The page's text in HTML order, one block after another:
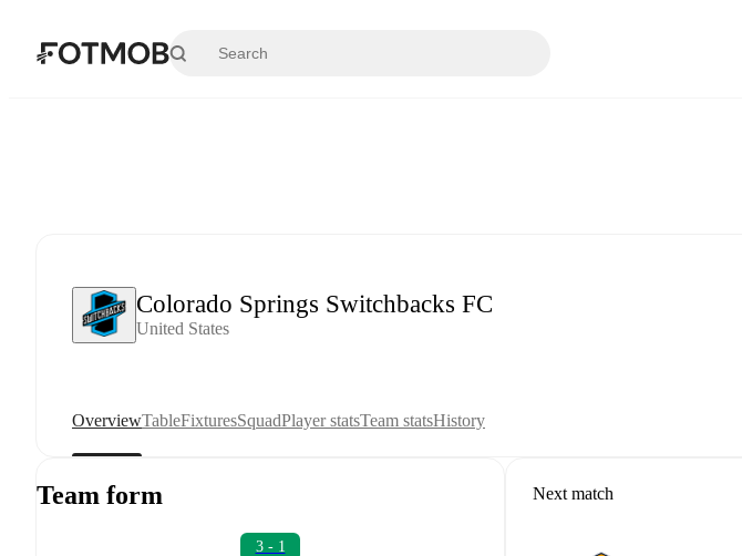
Colorado Springs Switchbacks FC
United States
OverviewTableFixturesSquadPlayer statsTeam statsHistory
Team form
3 - 1
Next match